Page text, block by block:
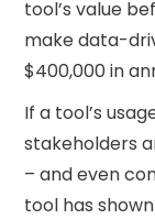
tool’s value
make data-
$400,000 in
If a tool’s
stakeholders
– and even
tool has